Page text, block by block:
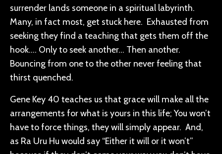
surrender lands someone in a spiritual labyrinth.
Many, in fact most, get stuck here. Exhausted from
seeking they find a teaching that gets them off the
hook…. Only to seek another… Then another.
Bouncing from one to the other never feeling that
thirst quenched.
Gene Key 40 teaches us that grace will make all the
arrangements for what is yours in this life; You won’t
have to force things, they will simply appear. And,
as Ra Uru Hu would say “Either it will or it won’t”